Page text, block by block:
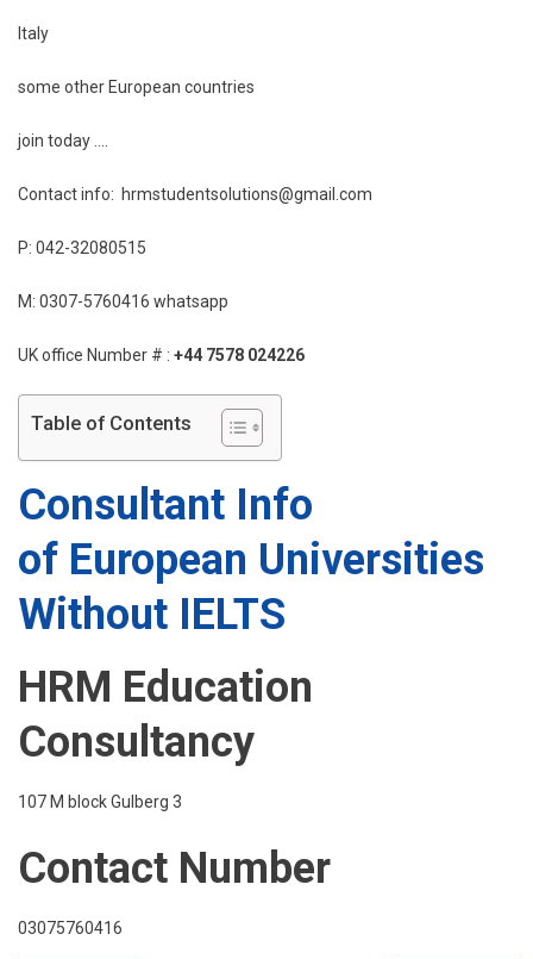
Italy
some other European countries
join today ….
Contact info: hrmstudentsolutions@gmail.com
P: 042-32080515
M: 0307-5760416 whatsapp
UK office Number # : +44 7578 024226
Table of Contents
Consultant Info
of European Universities
Without IELTS
HRM Education
Consultancy
107 M block Gulberg 3
Contact Number
03075760416